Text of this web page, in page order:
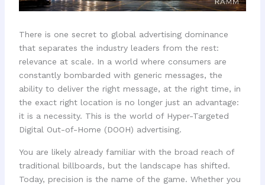
There is one secret to global advertising dominance
that separates the industry leaders from the rest:
relevance at scale. In a world where consumers are
constantly bombarded with generic messages, the
ability to deliver the right message, at the right time, in
the exact right location is no longer just an advantage:
it is a necessity. This is the world of Hyper-Targeted
Digital Out-of-Home (DOOH) advertising.
You are likely already familiar with the broad reach of
traditional billboards, but the landscape has shifted.
Today, precision is the name of the game. Whether you